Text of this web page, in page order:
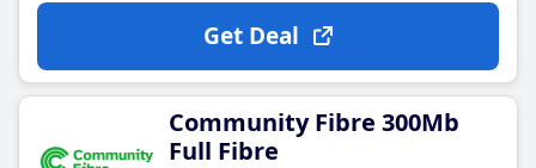
Get Deal
Community Fibre 300Mb
Full Fibre